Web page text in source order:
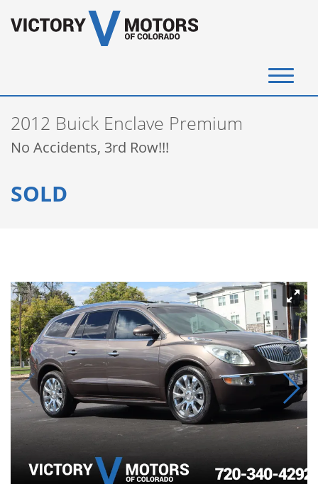
SELL YOUR VEHICLE
Instant Cash Offer
Contact Us
2012 Buick Enclave Premium
No Accidents, 3rd Row!!!
SOLD